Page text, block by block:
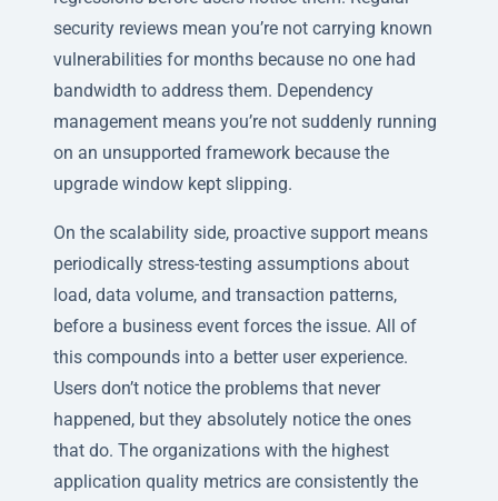
security reviews mean you’re not carrying known
vulnerabilities for months because no one had
bandwidth to address them. Dependency
management means you’re not suddenly running
on an unsupported framework because the
upgrade window kept slipping.
On the scalability side, proactive support means
periodically stress-testing assumptions about
load, data volume, and transaction patterns,
before a business event forces the issue. All of
this compounds into a better user experience.
Users don’t notice the problems that never
happened, but they absolutely notice the ones
that do. The organizations with the highest
application quality metrics are consistently the